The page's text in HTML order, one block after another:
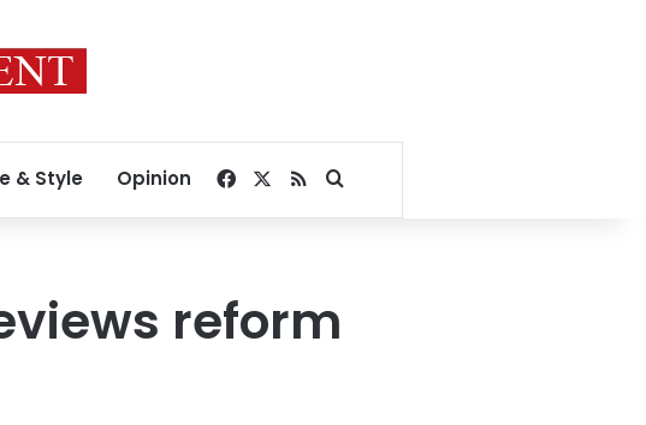
& Style Opinion Facebook
RSSSearch for
reform